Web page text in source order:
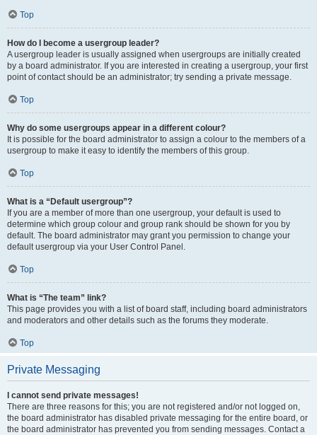
Top
How do I become a usergroup leader?
A usergroup leader is usually assigned when usergroups are initially created
by a board administrator. If you are interested in creating a usergroup, your first
point of contact should be an administrator; try sending a private message.
Top
Why do some usergroups appear in a different colour?
It is possible for the board administrator to assign a colour to the members of a
usergroup to make it easy to identify the members of this group.
Top
What is a “Default usergroup”?
If you are a member of more than one usergroup, your default is used to
determine which group colour and group rank should be shown for you by
default. The board administrator may grant you permission to change your
default usergroup via your User Control Panel.
Top
What is “The team” link?
This page provides you with a list of board staff, including board administrators
and moderators and other details such as the forums they moderate.
Top
Private Messaging
I cannot send private messages!
There are three reasons for this; you are not registered and/or not logged on,
the board administrator has disabled private messaging for the entire board, or
the board administrator has prevented you from sending messages. Contact a